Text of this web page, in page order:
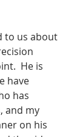
to us about
He is
have
has
and my
on his